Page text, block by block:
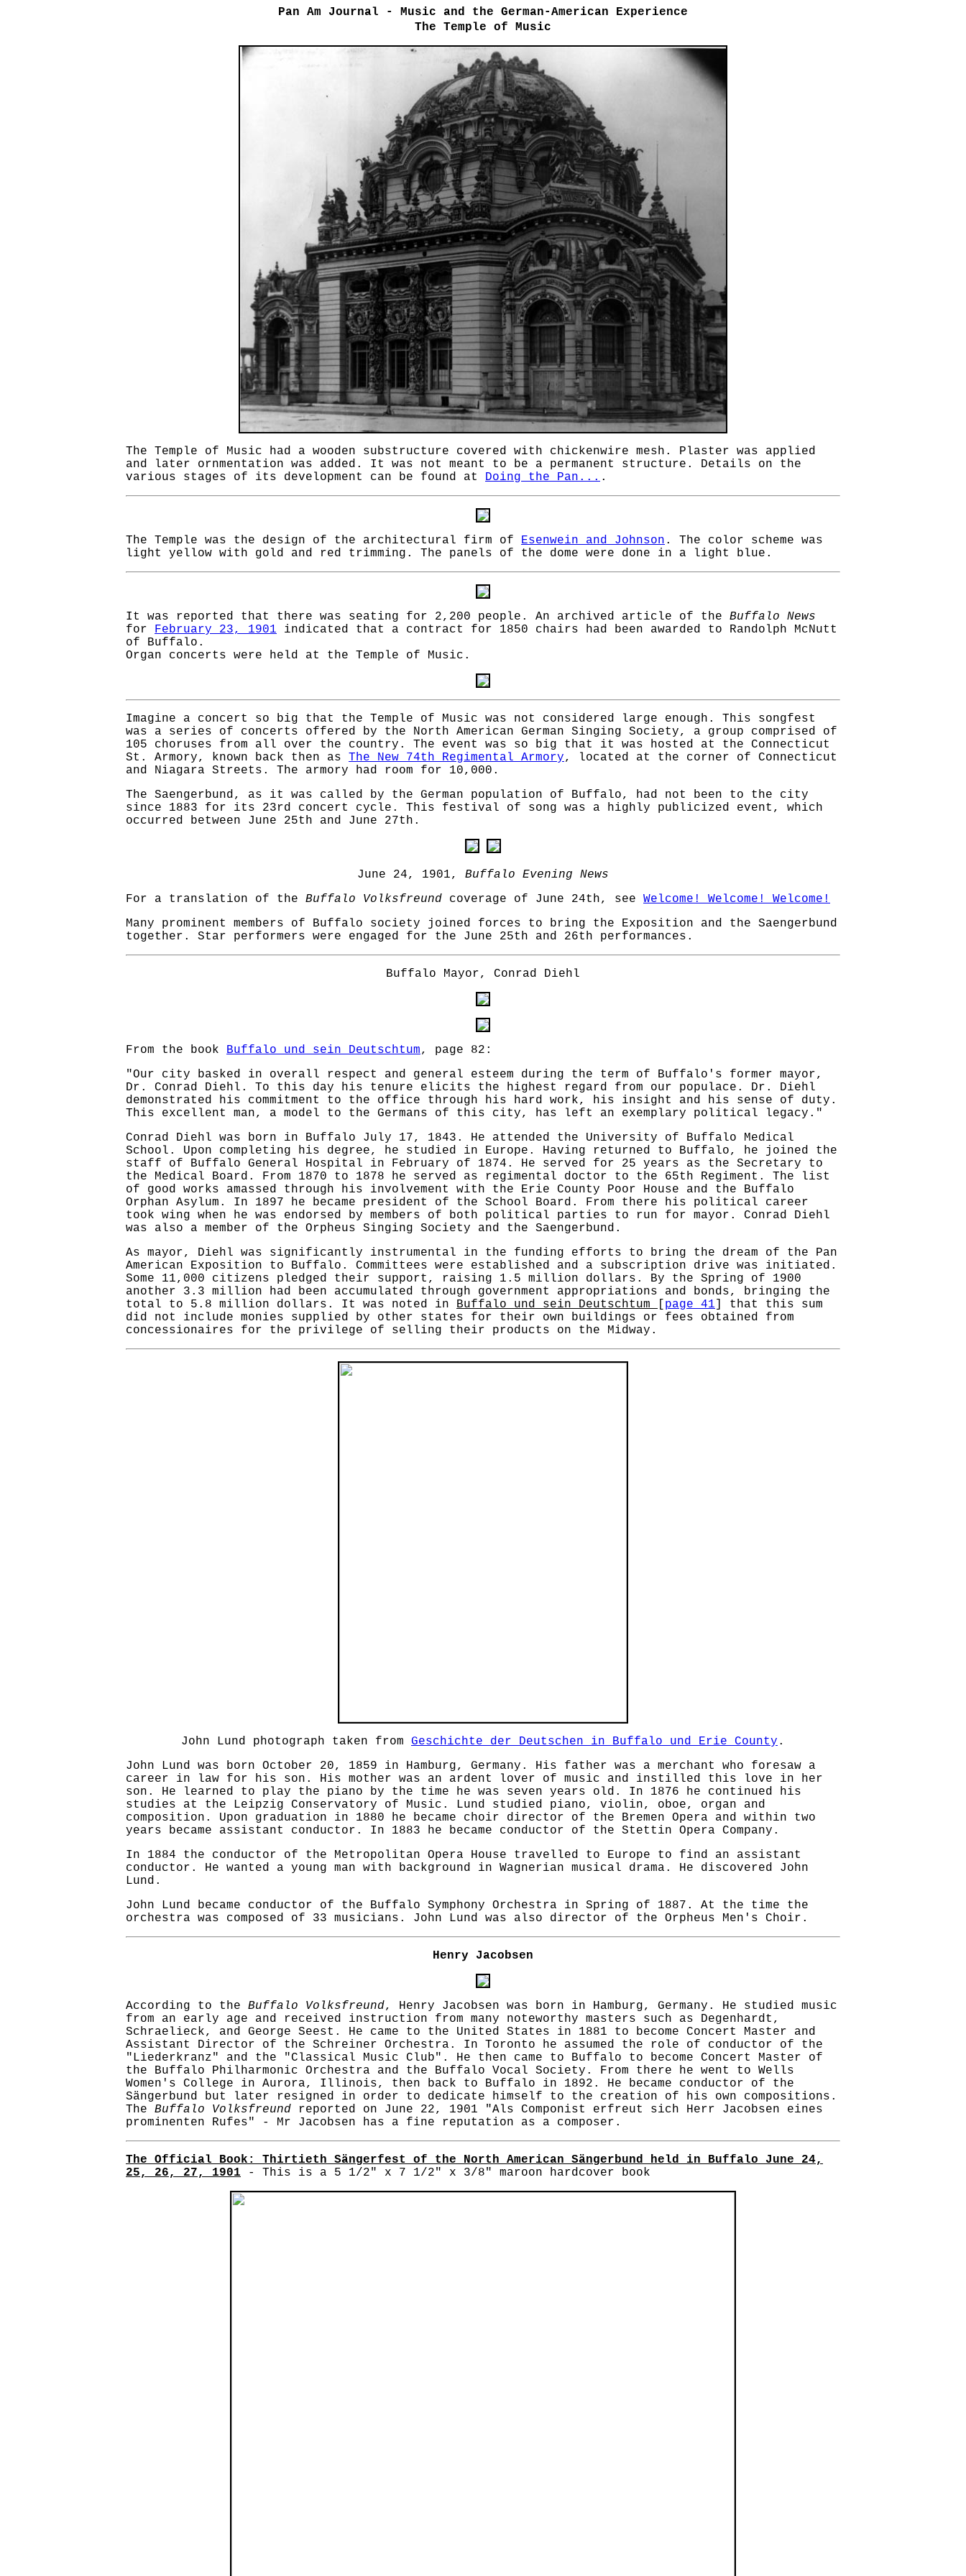
Pan Am Journal - Music and the German-American Experience
The Temple of Music
The Temple of Music had a wooden substructure covered with chickenwire mesh. Plaster was applied
and later ornmentation was added. It was not meant to be a permanent structure. Details on the
various stages of its development can be found at Doing the Pan... .
The Temple was the design of the architectural firm of Esenwein and Johnson . The color scheme was
light yellow with gold and red trimming. The panels of the dome were done in a light blue.
It was reported that there was seating for 2,200 people. An archived article of the Buffalo News
for February 23, 1901 indicated that a contract for 1850 chairs had been awarded to Randolph McNutt
of Buffalo.
Organ concerts were held at the Temple of Music.
Imagine a concert so big that the Temple of Music was not considered large enough. This songfest
was a series of concerts offered by the North American German Singing Society, a group comprised of
105 choruses from all over the country. The event was so big that it was hosted at the Connecticut
St. Armory, known back then as The New 74th Regimental Armory, located at the corner of Connecticut
and Niagara Streets. The armory had room for 10,000.
The Saengerbund, as it was called by the German population of Buffalo, had not been to the city
since 1883 for its 23rd concert cycle. This festival of song was a highly publicized event, which
occurred between June 25th and June 27th.
June 24, 1901, Buffalo Evening News
For a translation of the Buffalo Volksfreund coverage of June 24th, see Welcome! Welcome! Welcome!
Many prominent members of Buffalo society joined forces to bring the Exposition and the Saengerbund
together. Star performers were engaged for the June 25th and 26th performances.
Buffalo Mayor, Conrad Diehl
From the book Buffalo und sein Deutschtum, page 82:
"Our city basked in overall respect and general esteem during the term of Buffalo's former mayor,
Dr. Conrad Diehl. To this day his tenure elicits the highest regard from our populace. Dr. Diehl
demonstrated his commitment to the office through his hard work, his insight and his sense of duty.
This excellent man, a model to the Germans of this city, has left an exemplary political legacy."
Conrad Diehl was born in Buffalo July 17, 1843. He attended the University of Buffalo Medical
School. Upon completing his degree, he studied in Europe. Having returned to Buffalo, he joined the
staff of Buffalo General Hospital in February of 1874. He served for 25 years as the Secretary to
the Medical Board. From 1870 to 1878 he served as regimental doctor to the 65th Regiment. The list
of good works amassed through his involvement with the Erie County Poor House and the Buffalo
Orphan Asylum. In 1897 he became president of the School Board. From there his political career
took wing when he was endorsed by members of both political parties to run for mayor. Conrad Diehl
was also a member of the Orpheus Singing Society and the Saengerbund.
As mayor, Diehl was significantly instrumental in the funding efforts to bring the dream of the Pan
American Exposition to Buffalo. Committees were established and a subscription drive was initiated.
Some 11,000 citizens pledged their support, raising 1.5 million dollars. By the Spring of 1900
another 3.3 million had been accumulated through government appropriations and bonds, bringing the
total to 5.8 million dollars. It was noted in Buffalo und sein Deutschtum [ page 41 ] that this sum
did not include monies supplied by other states for their own buildings or fees obtained from
concessionaires for the privilege of selling their products on the Midway.
John Lund photograph taken from Geschichte der Deutschen in Buffalo und Erie County .
John Lund was born October 20, 1859 in Hamburg, Germany. His father was a merchant who foresaw a
career in law for his son. His mother was an ardent lover of music and instilled this love in her
son. He learned to play the piano by the time he was seven years old. In 1876 he continued his
studies at the Leipzig Conservatory of Music. Lund studied piano, violin, oboe, organ and
composition. Upon graduation in 1880 he became choir director of the Bremen Opera and within two
years became assistant conductor. In 1883 he became conductor of the Stettin Opera Company.
In 1884 the conductor of the Metropolitan Opera House travelled to Europe to find an assistant
conductor. He wanted a young man with background in Wagnerian musical drama. He discovered John
Lund.
John Lund became conductor of the Buffalo Symphony Orchestra in Spring of 1887. At the time the
orchestra was composed of 33 musicians. John Lund was also director of the Orpheus Men's Choir.
Henry Jacobsen
According to the Buffalo Volksfreund, Henry Jacobsen was born in Hamburg, Germany. He studied music
from an early age and received instruction from many noteworthy masters such as Degenhardt,
Schraelieck, and George Seest. He came to the United States in 1881 to become Concert Master and
Assistant Director of the Schreiner Orchestra. In Toronto he assumed the role of conductor of the
"Liederkranz" and the "Classical Music Club". He then came to Buffalo to become Concert Master of
the Buffalo Philharmonic Orchestra and the Buffalo Vocal Society. From there he went to Wells
Women's College in Aurora, Illinois, then back to Buffalo in 1892. He became conductor of the
Sängerbund but later resigned in order to dedicate himself to the creation of his own compositions.
The Buffalo Volksfreund reported on June 22, 1901 "Als Componist erfreut sich Herr Jacobsen eines
prominenten Rufes" - Mr Jacobsen has a fine reputation as a composer.
The Official Book: Thirtieth Sängerfest of the North American Sängerbund held in Buffalo June 24,
25, 26, 27, 1901 - This is a 5 1/2" x 7 1/2" x 3/8" maroon hardcover book